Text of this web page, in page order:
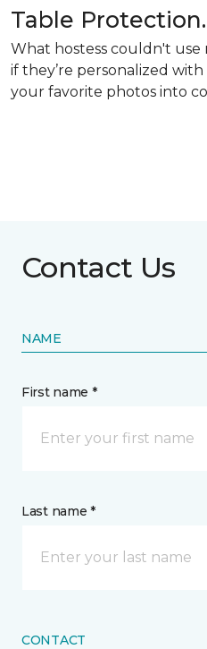
Table Protection.
What hostess couldn't use
if they’re personalized
your favorite photos into
Contact Us
NAME
First name *
Last name *
CONTACT